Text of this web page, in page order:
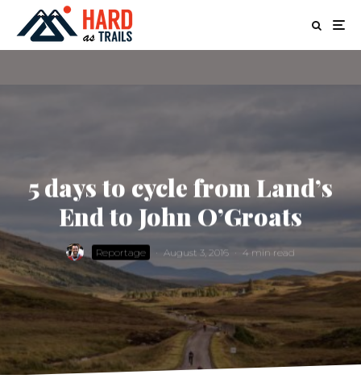
5 days to cycle from Land’s
End to John O’Groats
Reportage · August 3, 2016 · 4 min read